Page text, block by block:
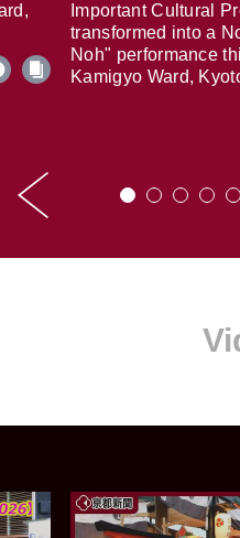
Important Cultural
transformed into a
Noh" performance
Kamigyo Ward,